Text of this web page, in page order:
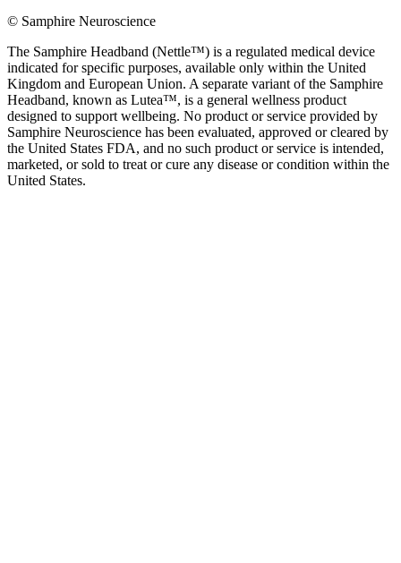
© Samphire Neuroscience
The Samphire Headband (Nettle™) is a regulated medical device
indicated for specific purposes, available only within the United
Kingdom and European Union. A separate variant of the Samphire
Headband, known as Lutea™, is a general wellness product
designed to support wellbeing. No product or service provided by
Samphire Neuroscience has been evaluated, approved or cleared by
the United States FDA, and no such product or service is intended,
marketed, or sold to treat or cure any disease or condition within the
United States.